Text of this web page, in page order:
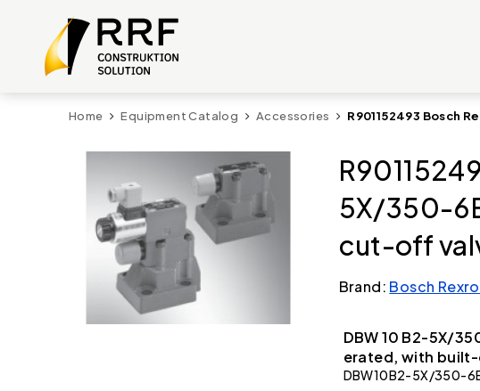
Home Equipment Catalog Accessories R901152493 Bosch
5X/350-
cut-off
Brand: Bosch
DBW 10 B2-5X/
erated, with
DBW10B2-5X/350-